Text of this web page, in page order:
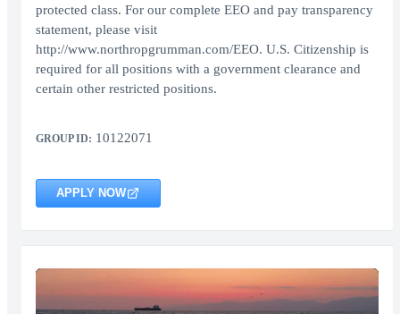
protected class. For our complete EEO and pay transparency
statement, please visit
http://www.northropgrumman.com/EEO. U.S. Citizenship is
required for all positions with a government clearance and
certain other restricted positions.
GROUP ID: 10122071
APPLY NOW